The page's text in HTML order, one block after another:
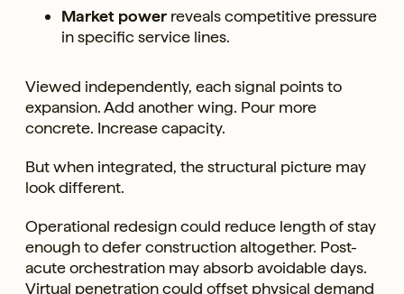
Market power reveals competitive pressure
in specific service lines.
Viewed independently, each signal points to
expansion. Add another wing. Pour more
concrete. Increase capacity.
But when integrated, the structural picture may
look different.
Operational redesign could reduce length of stay
enough to defer construction altogether. Post-
acute orchestration may absorb avoidable days.
Virtual penetration could offset physical demand